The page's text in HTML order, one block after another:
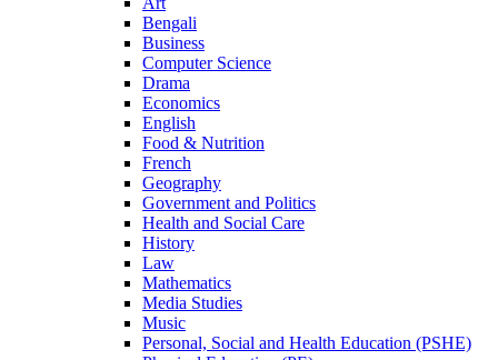
Bengali
Business
Computer Science
Drama
Economics
English
Food & Nutrition
French
Geography
Government and Politics
Health and Social Care
History
Law
Mathematics
Media Studies
Music
Personal, Social and Health Education (PSHE)